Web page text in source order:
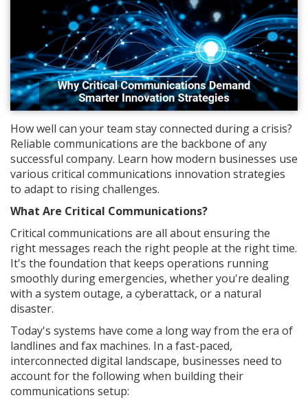
How well can your team stay connected during a crisis?
Reliable communications are the backbone of any
successful company. Learn how modern businesses use
various critical communications innovation strategies
to adapt to rising challenges.
What Are Critical Communications?
Critical communications are all about ensuring the
right messages reach the right people at the right time.
It's the foundation that keeps operations running
smoothly during emergencies, whether you're dealing
with a system outage, a cyberattack, or a natural
disaster.
Today's systems have come a long way from the era of
landlines and fax machines. In a fast-paced,
interconnected digital landscape, businesses need to
account for the following when building their
communications setup: